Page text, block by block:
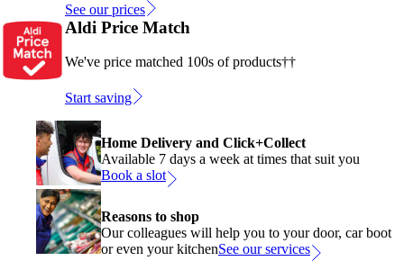
See our prices
Aldi Price Match
We've price matched 100s of products††
Start saving
Home Delivery and Click+Collect
Available 7 days a week at times that suit you
Book a slot
Reasons to shop
Our colleagues will help you to your door, car boot
or even your kitchenSee our services